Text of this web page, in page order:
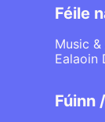
Féile
Music
Ealaoin
Fúinn